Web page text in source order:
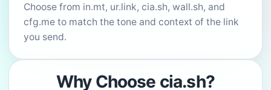
Choose from in.mt, ur.link, cia.sh, wall.sh, and
cfg.me to match the tone and context of the link
you send.
Why Choose cia.sh?